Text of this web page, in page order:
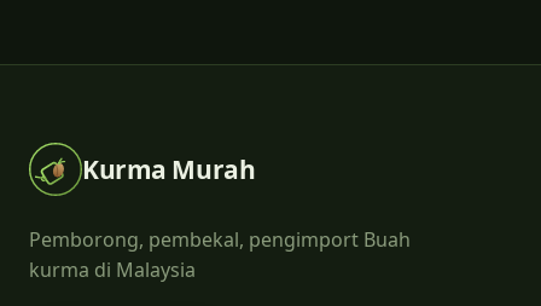
Kurma Murah
Pemborong, pembekal, pengimport Buah
kurma di Malaysia